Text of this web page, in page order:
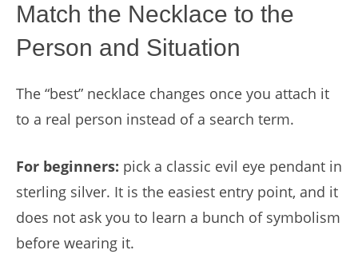
Match the Necklace to the
Person and Situation
The “best” necklace changes once you attach it
to a real person instead of a search term.
For beginners: pick a classic evil eye pendant in
sterling silver. It is the easiest entry point, and it
does not ask you to learn a bunch of symbolism
before wearing it.